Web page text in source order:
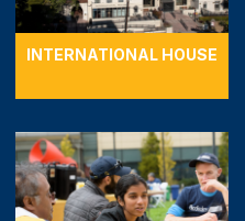
INTERNATIONAL HOUSE